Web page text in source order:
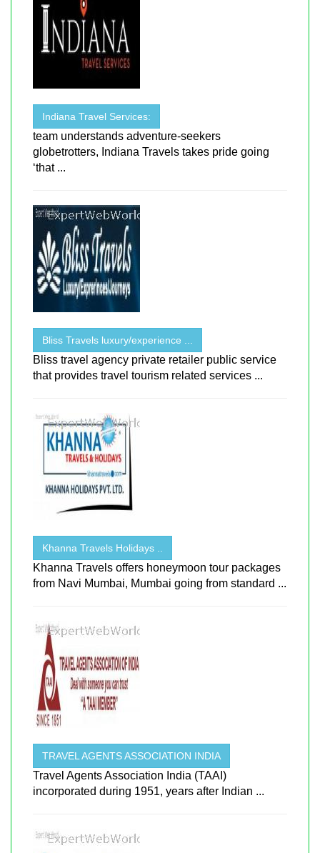
Indiana Travel Services:
team understands adventure-seekers
globetrotters, Indiana Travels takes pride going
‘that ...
Bliss Travels luxury/experience ...
Bliss travel agency private retailer public service
that provides travel tourism related services ...
Khanna Travels Holidays ..
Khanna Travels offers honeymoon tour packages
from Navi Mumbai, Mumbai going from standard ...
TRAVEL AGENTS ASSOCIATION INDIA
Travel Agents Association India (TAAI)
incorporated during 1951, years after Indian ...